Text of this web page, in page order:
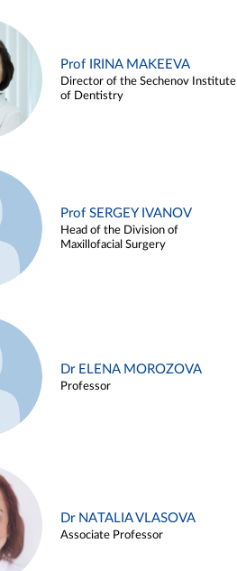
Prof IRINA MAKEEVA
Director of the Sechenov Institute
of Dentistry
Prof SERGEY IVANOV
Head of the Division of
Maxillofacial Surgery
Dr ELENA MOROZOVA
Professor
Dr NATALIA VLASOVA
Associate Professor